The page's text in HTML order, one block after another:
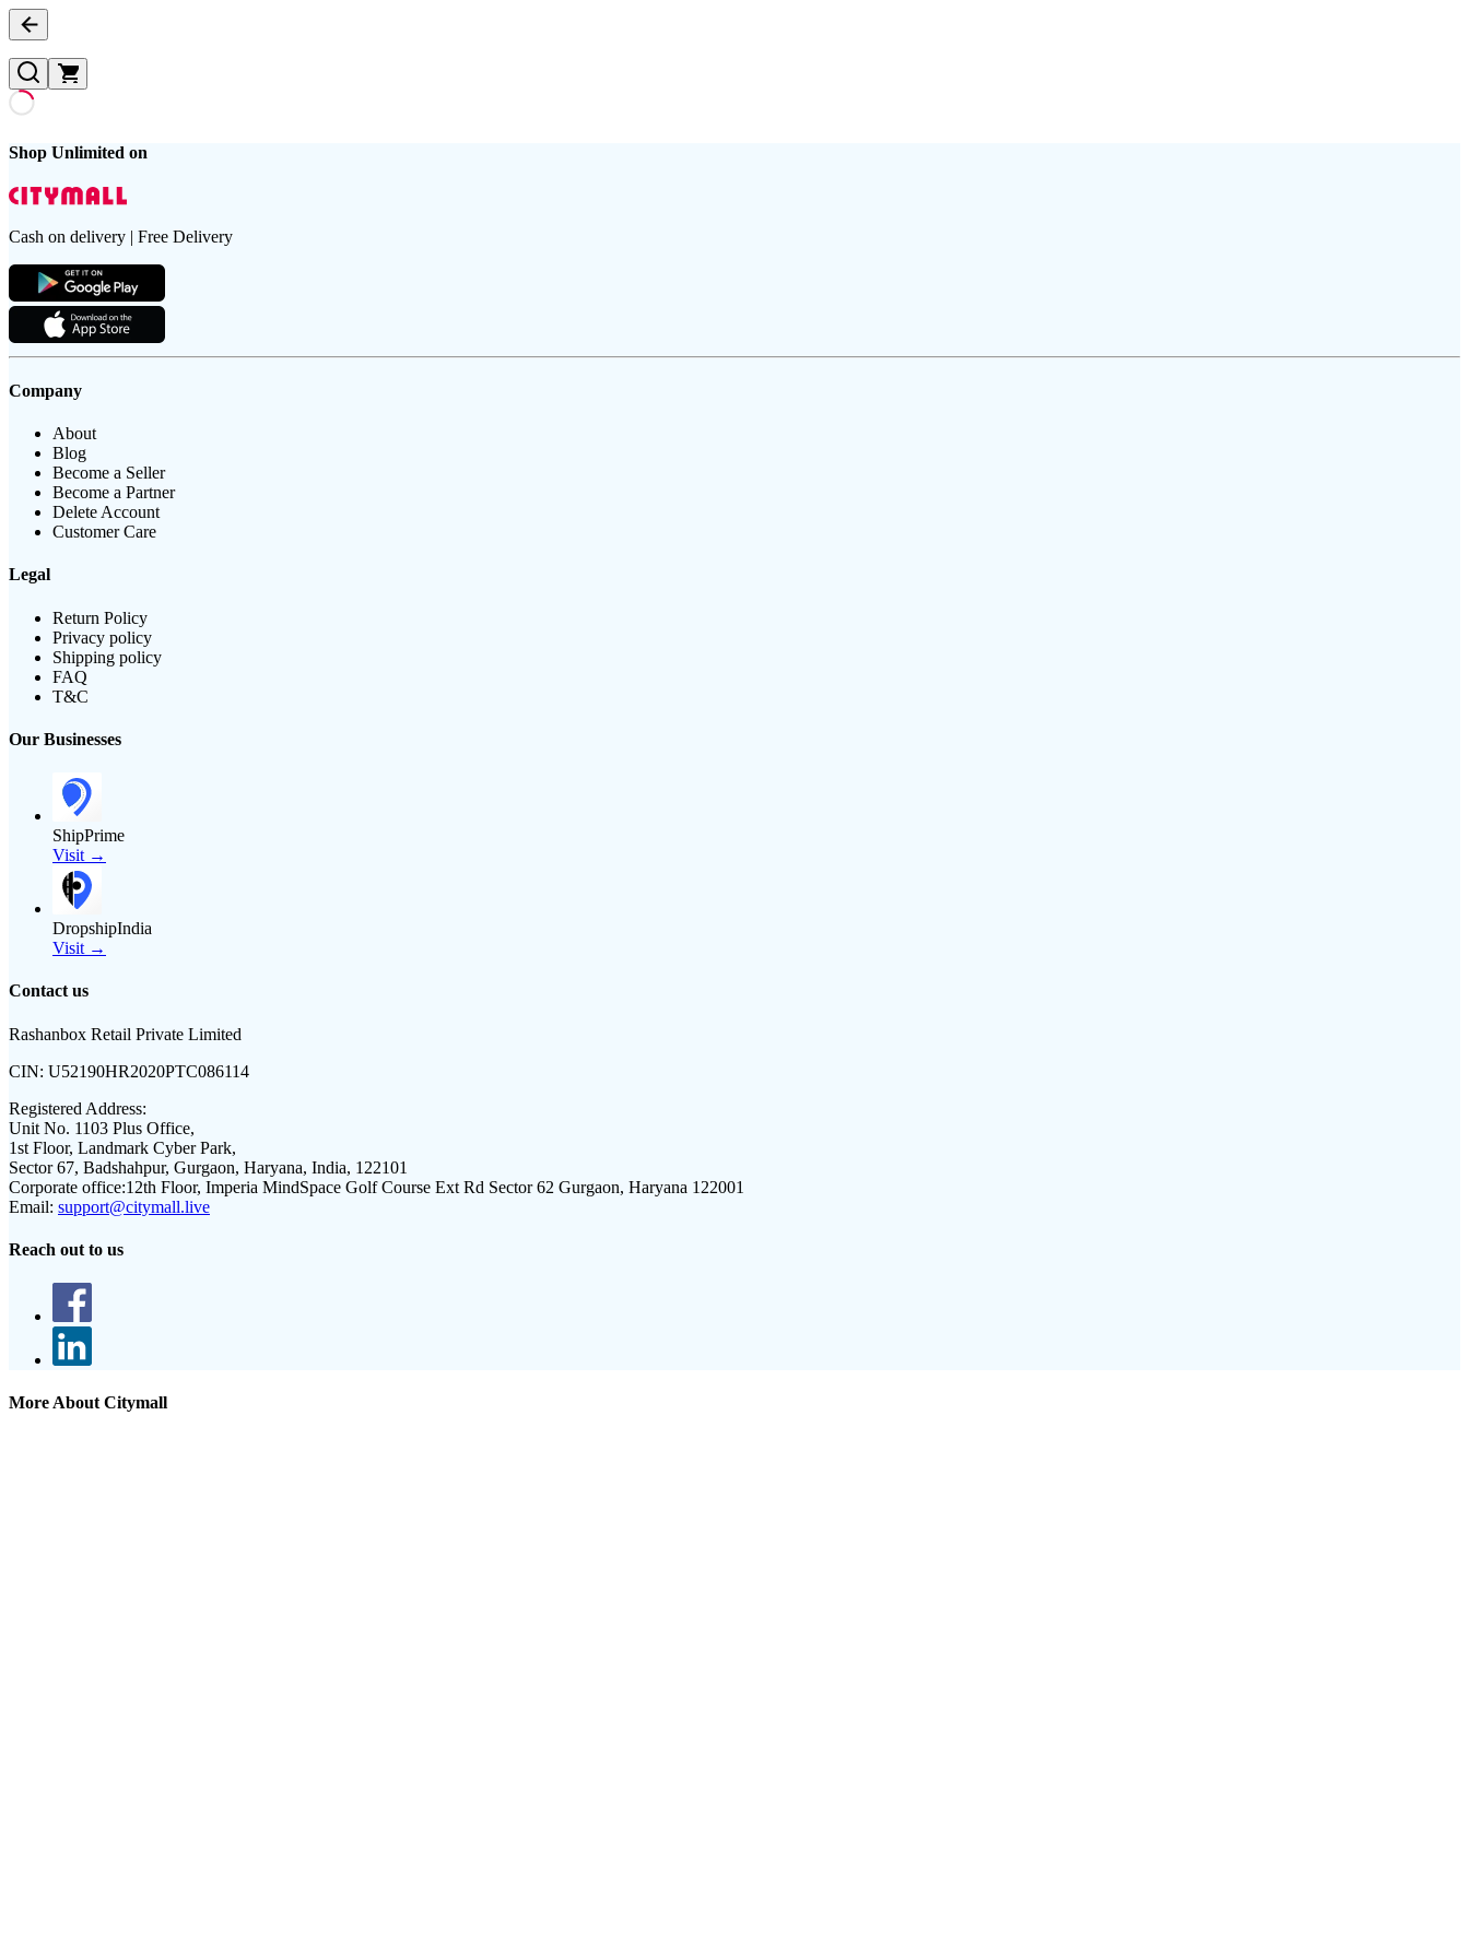
Shop Unlimited on
Cash on delivery | Free Delivery
Company
About
Blog
Become a Seller
Become a Partner
Delete Account
Customer Care
Legal
Return Policy
Privacy policy
Shipping policy
FAQ
T&C
Our Businesses
ShipPrime
Visit →
DropshipIndia
Visit →
Contact us
Rashanbox Retail Private Limited
CIN: U52190HR2020PTC086114
Registered Address:
Unit No. 1103 Plus Office,
1st Floor, Landmark Cyber Park,
Sector 67, Badshahpur, Gurgaon, Haryana, India, 122101
Corporate office:12th Floor, Imperia MindSpace Golf Course Ext Rd Sector 62 Gurgaon, Haryana 122001
Email: support@citymall.live
Reach out to us
More About Citymall